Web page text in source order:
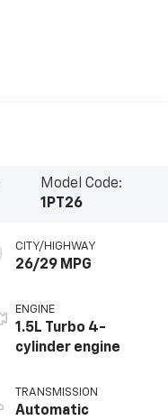
Model Code:
1PT26
CITY/HIGHWAY
26/29 MPG
ENGINE
1.5L Turbo 4-
cylinder engine
TRANSMISSION
Automatic